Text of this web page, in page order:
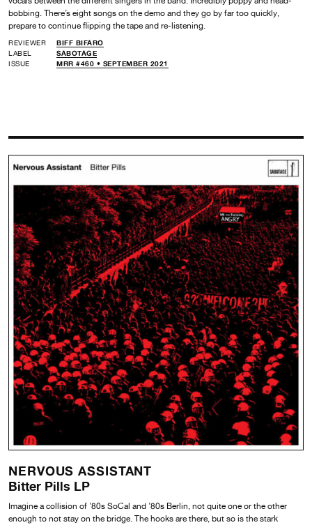
bobbing. There’s eight songs on the demo and they go by far too quickly,
prepare to continue flipping the tape and re-listening.
REVIEWER
BIFF BIFARO
LABEL
SABOTAGE
ISSUE
MRR #460 • SEPTEMBER 2021
NERVOUS ASSISTANT
Bitter Pills LP
Imagine a collision of ’80s SoCal and ’80s Berlin, not quite one or the other
enough to not stay on the bridge. The hooks are there, but so is the stark